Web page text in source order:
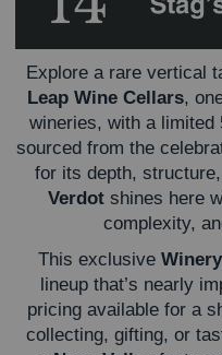
Explore a rare vertical
Leap Wine Cellars,
wineries, with a limited
sourced from the
for its depth,
Verdot shines here
complexity,
This exclusive
lineup that’s nearly
pricing available for a
collecting, gifting, or